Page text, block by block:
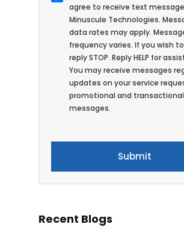
agree to receive text
Minuscule Technologies.
data rates may apply.
frequency varies. If you wish
reply STOP. Reply HELP for
You may receive messages
updates on your service
promotional and transactional
messages.
Recent Blogs